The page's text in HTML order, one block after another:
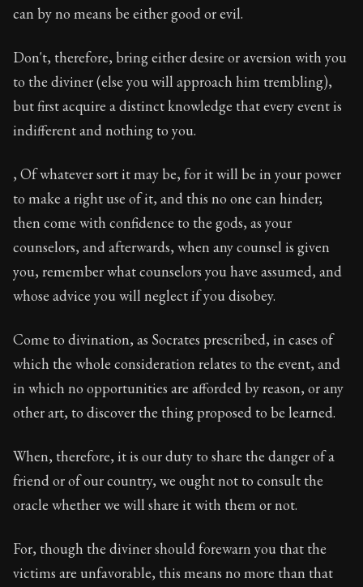
Chapter:32 of 53
Sections:1
Author:Epictetus
can by no means be either good or evil.
Don't, therefore, bring either desire or aversion with you
to the diviner (else you will approach him trembling),
but first acquire a distinct knowledge that every event is
indifferent and nothing to you.
, Of whatever sort it may be, for it will be in your power
to make a right use of it, and this no one can hinder;
then come with confidence to the gods, as your
counselors, and afterwards, when any counsel is given
you, remember what counselors you have assumed, and
whose advice you will neglect if you disobey.
Come to divination, as Socrates prescribed, in cases of
which the whole consideration relates to the event, and
in which no opportunities are afforded by reason, or any
other art, to discover the thing proposed to be learned.
When, therefore, it is our duty to share the danger of a
friend or of our country, we ought not to consult the
oracle whether we will share it with them or not.
For, though the diviner should forewarn you that the
victims are unfavorable, this means no more than that